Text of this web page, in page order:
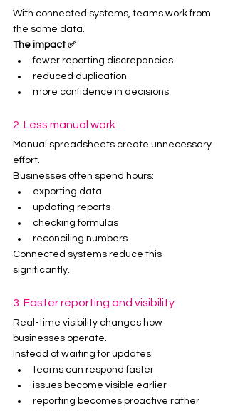
With connected systems, teams work from
the same data.
The impact ✅
fewer reporting discrepancies
reduced duplication
more confidence in decisions
2. Less manual work
Manual spreadsheets create unnecessary
effort.
Businesses often spend hours:
exporting data
updating reports
checking formulas
reconciling numbers
Connected systems reduce this
significantly.
3. Faster reporting and visibility
Real-time visibility changes how
businesses operate.
Instead of waiting for updates:
teams can respond faster
issues become visible earlier
reporting becomes proactive rather